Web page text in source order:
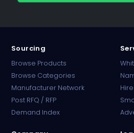
Sourcing
Browse Products
Browse Categories
Manufacturer Network
Post RFQ / RFP
Demand Index
Online · B2B Pharma